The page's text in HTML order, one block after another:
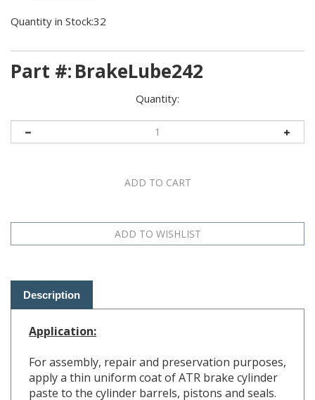
Quantity in Stock:32
Part #:BrakeLube242
Quantity:
Application:
For assembly, repair and preservation purposes,
apply a thin uniform coat of ATR brake cylinder
paste to the cylinder barrels, pistons and seals.
(DoNOTuse mineral oils or other lubricants on